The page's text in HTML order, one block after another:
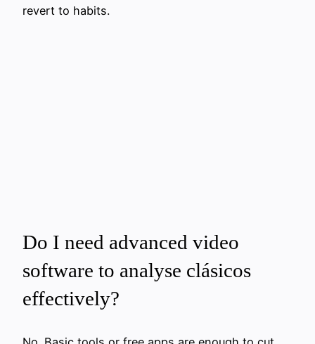
revert to habits.
Do I need advanced video
software to analyse clásicos
effectively?